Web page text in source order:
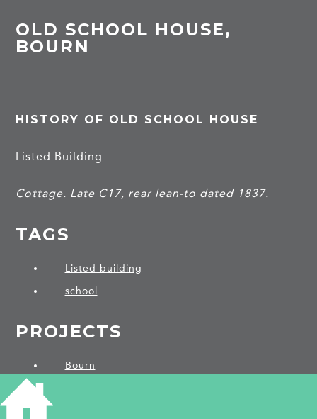
OLD SCHOOL HOUSE,
BOURN
HISTORY OF OLD SCHOOL HOUSE
Listed Building
Cottage. Late C17, rear lean-to dated 1837.
TAGS
Listed building
school
PROJECTS
Bourn
SHARE THIS ARTICLE